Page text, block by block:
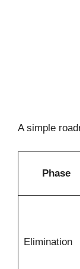
A simple
Phase
Elimination